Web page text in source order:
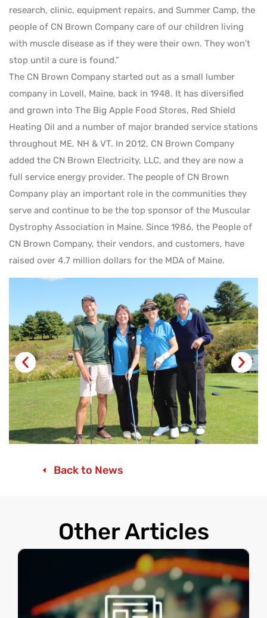
research, clinic, equipment repairs, and Summer Camp, the
people of CN Brown Company care of our children living
with muscle disease as if they were their own. They won’t
stop until a cure is found.”
The CN Brown Company started out as a small lumber
company in Lovell, Maine, back in 1948. It has diversified
and grown into The Big Apple Food Stores, Red Shield
Heating Oil and a number of major branded service stations
throughout ME, NH & VT. In 2012, CN Brown Company
added the CN Brown Electricity, LLC, and they are now a
full service energy provider. The people of CN Brown
Company play an important role in the communities they
serve and continue to be the top sponsor of the Muscular
Dystrophy Association in Maine. Since 1986, the People of
CN Brown Company, their vendors, and customers, have
raised over 4.7 million dollars for the MDA of Maine.
Back to News
Other Articles